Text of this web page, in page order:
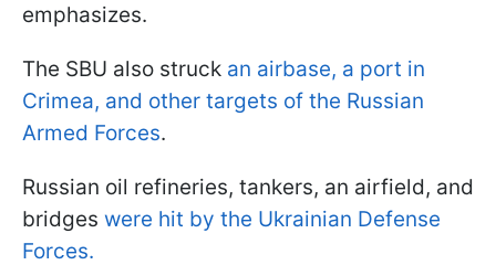
emphasizes.
The SBU also struck an airbase, a port in
Crimea, and other targets of the Russian
Armed Forces.
Russian oil refineries, tankers, an airfield, and
bridges were hit by the Ukrainian Defense
Forces.